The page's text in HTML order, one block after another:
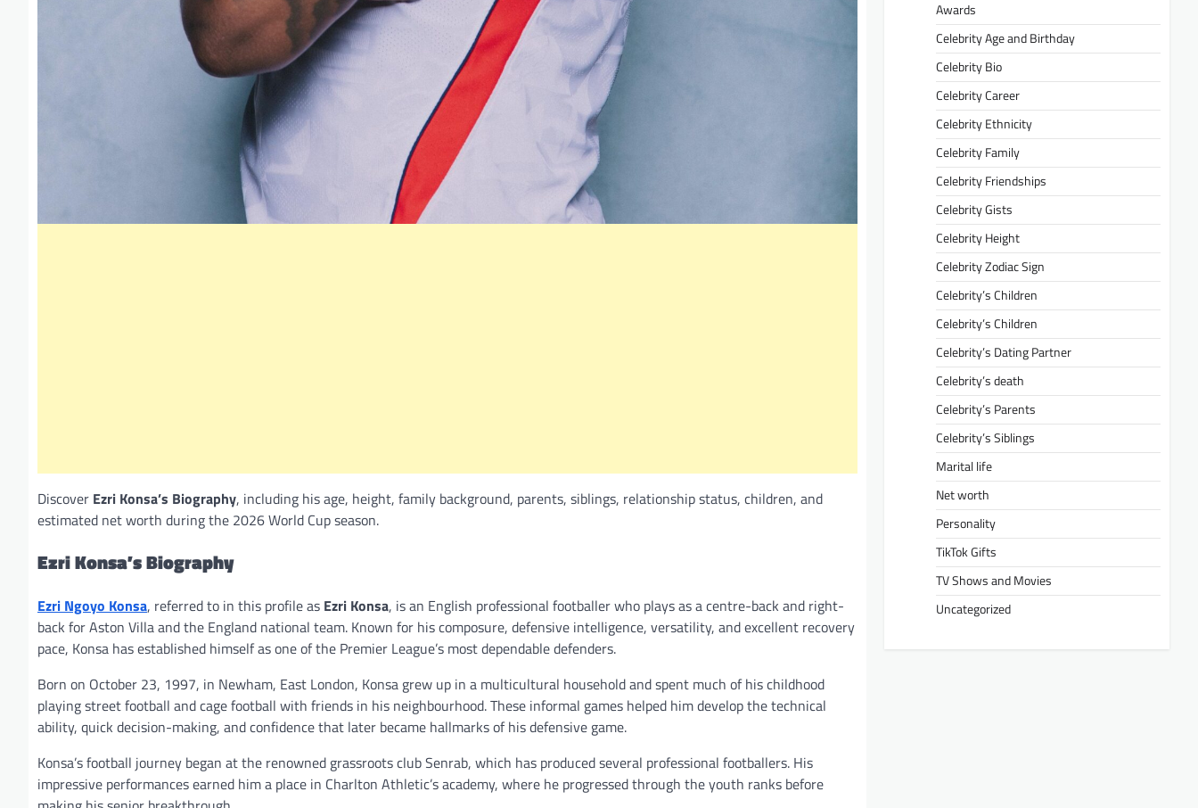
Discover Ezri Konsa’s Biography, including his age, height, family background, parents, siblings, relationship status, children, and
estimated net worth during the 2026 World Cup season.
Ezri Konsa’s Biography
Ezri Ngoyo Konsa, referred to in this profile as Ezri Konsa, is an English professional footballer who plays as a centre-back and right-
back for Aston Villa and the England national team. Known for his composure, defensive intelligence, versatility, and excellent recovery
pace, Konsa has established himself as one of the Premier League’s most dependable defenders.
Born on October 23, 1997, in Newham, East London, Konsa grew up in a multicultural household and spent much of his childhood
playing street football and cage football with friends in his neighbourhood. These informal games helped him develop the technical
ability, quick decision-making, and confidence that later became hallmarks of his defensive game.
Konsa’s football journey began at the renowned grassroots club Senrab, which has produced several professional footballers. His
impressive performances earned him a place in Charlton Athletic’s academy, where he progressed through the youth ranks before
Awards
Celebrity Age and Birthday
Celebrity Bio
Celebrity Career
Celebrity Ethnicity
Celebrity Family
Celebrity Friendships
Celebrity Gists
Celebrity Height
Celebrity Zodiac Sign
Celebrity’s Children
Celebrity’s Children
Celebrity’s Dating Partner
Celebrity’s death
Celebrity’s Parents
Celebrity’s Siblings
Marital life
Net worth
Personality
TikTok Gifts
TV Shows and Movies
Uncategorized